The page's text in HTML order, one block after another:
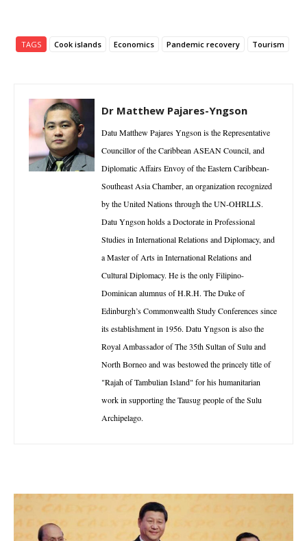
TAGS Cook islands Economics Pandemic recovery Tourism
Dr Matthew Pajares-Yngson
Datu Matthew Pajares Yngson is the Representative
Councillor of the Caribbean ASEAN Council, and
Diplomatic Affairs Envoy of the Eastern Caribbean-
Southeast Asia Chamber, an organization recognized
by the United Nations through the UN-OHRLLS.
Datu Yngson holds a Doctorate in Professional
Studies in International Relations and Diplomacy, and
a Master of Arts in International Relations and
Cultural Diplomacy. He is the only Filipino-
Dominican alumnus of H.R.H. The Duke of
Edinburgh’s Commonwealth Study Conferences since
its establishment in 1956. Datu Yngson is also the
Royal Ambassador of The 35th Sultan of Sulu and
North Borneo and was bestowed the princely title of
"Rajah of Tambulian Island" for his humanitarian
work in supporting the Tausug people of the Sulu
Archipelago.